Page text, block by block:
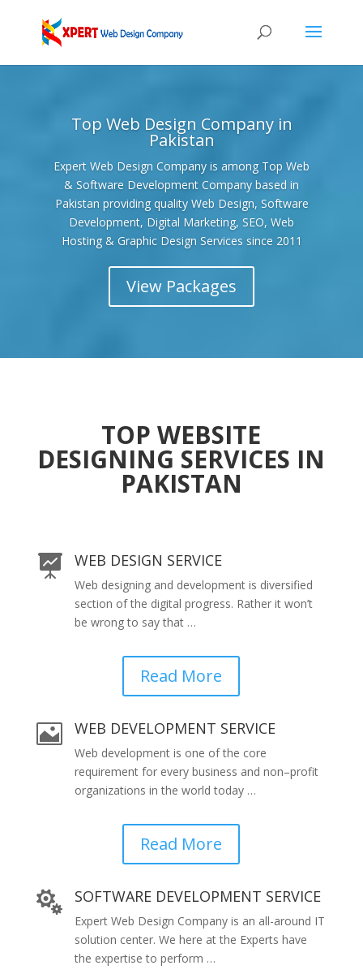
Top Web Design Company in
Pakistan
Expert Web Design Company is among Top Web
& Software Development Company based in
Pakistan providing quality Web Design, Software
Development, Digital Marketing, SEO, Web
Hosting & Graphic Design Services since 2011
View Packages
TOP WEBSITE
DESIGNING SERVICES IN
PAKISTAN
 WEB DESIGN SERVICE
Web designing and development is diversified
section of the digital progress. Rather it won’t
be wrong to say that …
Read More
 WEB DEVELOPMENT SERVICE
Web development is one of the core
requirement for every business and non–profit
organizations in the world today …
Read More
 SOFTWARE DEVELOPMENT SERVICE
Expert Web Design Company is an all-around IT
solution center. We here at the Experts have
the expertise to perform …